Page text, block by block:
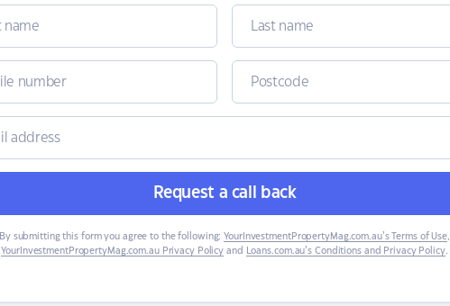
Request a call back
By submitting this form you agree to the following: YourInvestmentPropertyMag.com.au’s Terms of Use,
YourInvestmentPropertyMag.com.au Privacy Policy and Loans.com.au’s Conditions and Privacy Policy.